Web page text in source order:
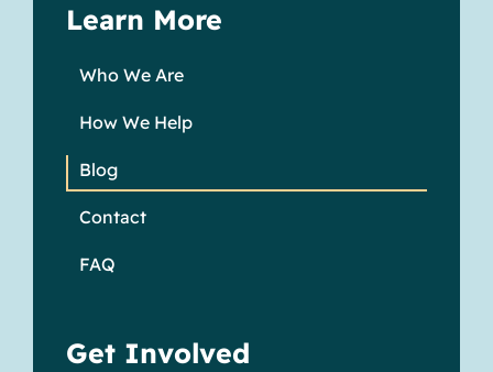
Learn More
Who We Are
How We Help
Blog
Contact
FAQ
Get Involved